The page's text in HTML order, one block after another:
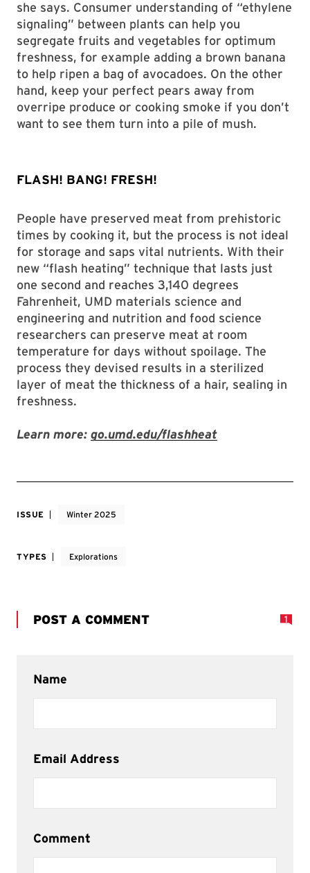
she says. Consumer understanding of “ethylene
signaling” between plants can help you
segregate fruits and vegetables for optimum
freshness, for example adding a brown banana
to help ripen a bag of avocadoes. On the other
hand, keep your perfect pears away from
overripe produce or cooking smoke if you don’t
want to see them turn into a pile of mush.
FLASH! BANG! FRESH!
People have preserved meat from prehistoric
times by cooking it, but the process is not ideal
for storage and saps vital nutrients. With their
new “flash heating” technique that lasts just
one second and reaches 3,140 degrees
Fahrenheit, UMD materials science and
engineering and nutrition and food science
researchers can preserve meat at room
temperature for days without spoilage. The
process they devised results in a sterilized
layer of meat the thickness of a hair, sealing in
freshness.
Learn more: go.umd.edu/flashheat
ISSUE Winter 2025
TYPES Explorations
POST A COMMENT 1
Name
Email Address
Comment